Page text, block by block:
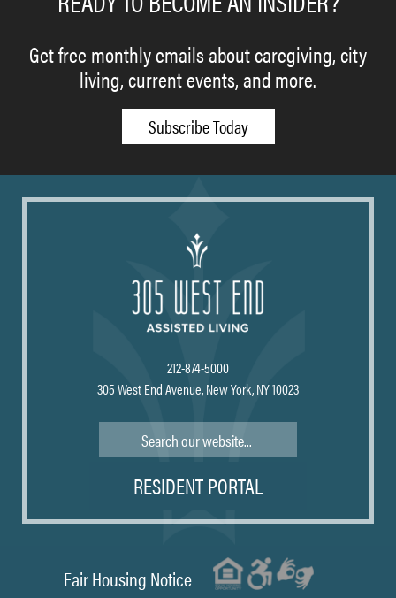
Get free monthly emails about caregiving, city
living, current events, and more.
Subscribe Today
212-874-5000
305 West End Avenue, New York, NY 10023
RESIDENT PORTAL
Fair Housing Notice